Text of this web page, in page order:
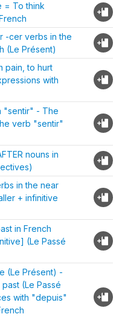
= To think
-cer verbs in the
(Le Présent)
pain, to hurt
with
"sentir" - The
verb "sentir"
nouns in
in the near
+ infinitive
in French
(Le Passé
(Le Présent) -
(Le Passé
with "depuis"